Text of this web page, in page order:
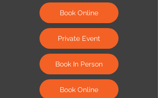
Book Online
Private Event
Book In Person
Book Online